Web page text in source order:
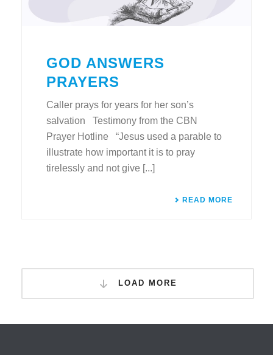
GOD ANSWERS
PRAYERS
Caller prays for years for her son’s
salvation Testimony from the CBN
Prayer Hotline “Jesus used a parable to
illustrate how important it is to pray
tirelessly and not give [...]
READ MORE
LOAD MORE